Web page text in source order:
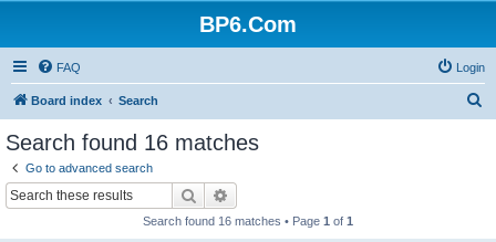
BP6.Com
FAQ Login
Board index Search
Search found 16 matches
Go to advanced search
Search
Search found 16 matches • Page 1 of 1